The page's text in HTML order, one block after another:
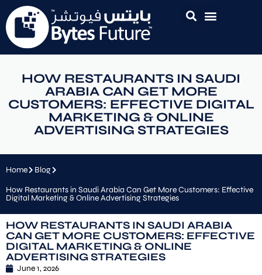
HOW RESTAURANTS IN SAUDI
ARABIA CAN GET MORE
CUSTOMERS: EFFECTIVE DIGITAL
MARKETING & ONLINE
ADVERTISING STRATEGIES
Home
Blog
How Restaurants in Saudi Arabia Can Get More Customers: Effective
Digital Marketing & Online Advertising Strategies
HOW RESTAURANTS IN SAUDI ARABIA
CAN GET MORE CUSTOMERS: EFFECTIVE
DIGITAL MARKETING & ONLINE
ADVERTISING STRATEGIES
June 1, 2026